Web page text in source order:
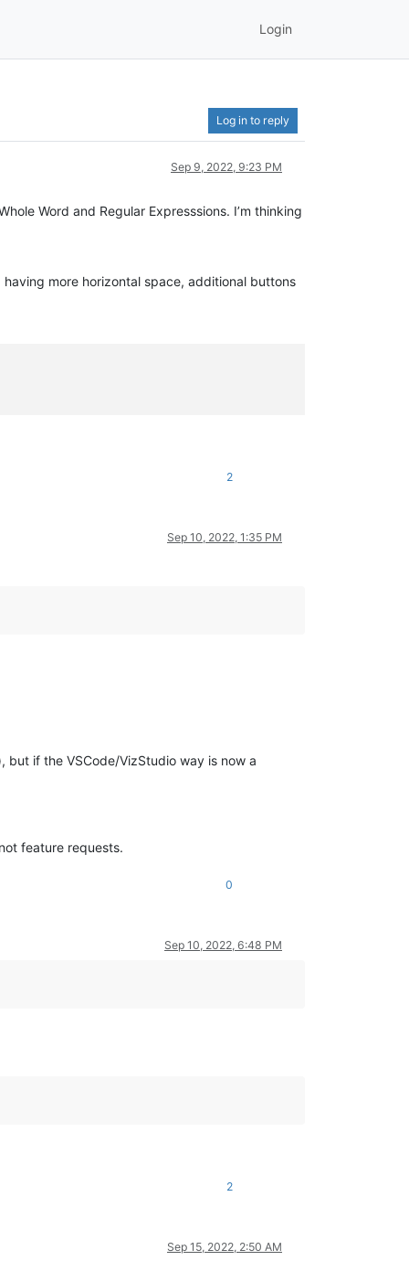
Login
Log in to reply
Sep 9, 2022, 9:23 PM
Word and Regular Expresssions. I’m thinking
more horizontal space, additional buttons
2
Sep 10, 2022, 1:35 PM
if the VSCode/VizStudio way is now a
feature requests.
0
Sep 10, 2022, 6:48 PM
2
Sep 15, 2022, 2:50 AM